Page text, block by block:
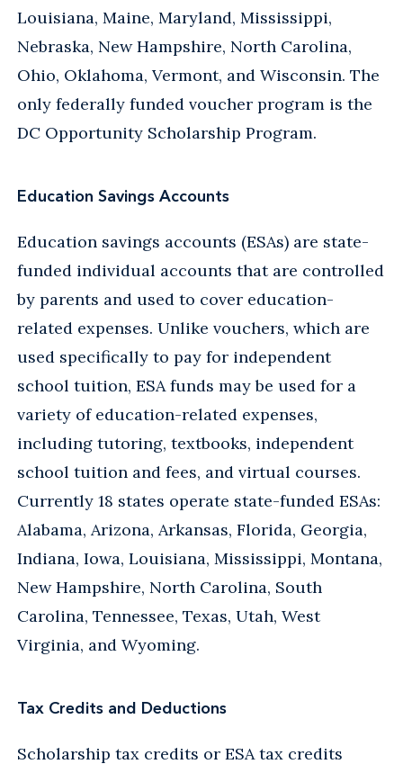
Louisiana, Maine, Maryland, Mississippi,
Nebraska, New Hampshire, North Carolina,
Ohio, Oklahoma, Vermont, and Wisconsin. The
only federally funded voucher program is the
DC Opportunity Scholarship Program.
Education Savings Accounts
Education savings accounts (ESAs) are state-
funded individual accounts that are controlled
by parents and used to cover education-
related expenses. Unlike vouchers, which are
used specifically to pay for independent
school tuition, ESA funds may be used for a
variety of education-related expenses,
including tutoring, textbooks, independent
school tuition and fees, and virtual courses.
Currently 18 states operate state-funded ESAs:
Alabama, Arizona, Arkansas, Florida, Georgia,
Indiana, Iowa, Louisiana, Mississippi, Montana,
New Hampshire, North Carolina, South
Carolina, Tennessee, Texas, Utah, West
Virginia, and Wyoming.
Tax Credits and Deductions
Scholarship tax credits or ESA tax credits